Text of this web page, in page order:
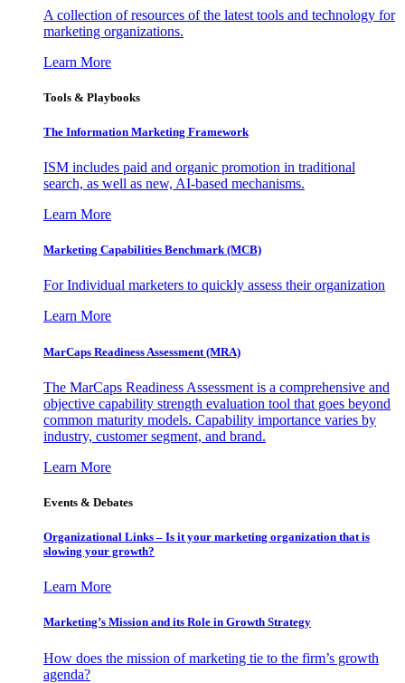
A collection of resources of the latest tools and technology for
marketing organizations.
Learn More
Tools & Playbooks
The Information Marketing Framework
ISM includes paid and organic promotion in traditional
search, as well as new, AI-based mechanisms.
Learn More
Marketing Capabilities Benchmark (MCB)
For Individual marketers to quickly assess their organization
Learn More
MarCaps Readiness Assessment (MRA)
The MarCaps Readiness Assessment is a comprehensive and
objective capability strength evaluation tool that goes beyond
common maturity models. Capability importance varies by
industry, customer segment, and brand.
Learn More
Events & Debates
Organizational Links – Is it your marketing organization that is
slowing your growth?
Learn More
Marketing’s Mission and its Role in Growth Strategy
How does the mission of marketing tie to the firm’s growth
agenda?